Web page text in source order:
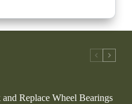
Replace Wheel Bearings